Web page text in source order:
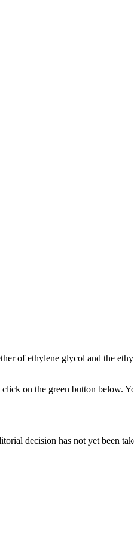
of ethylene glycol and the
click on the green button below.
decision has not yet been